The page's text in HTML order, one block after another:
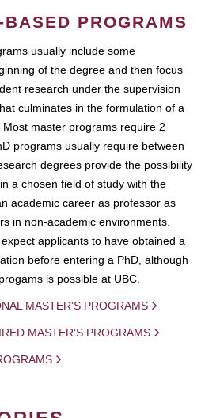
BASED PROGRAMS
usually include some
of the degree and then focus
research under the supervision
culminates in the formulation of a
master programs require 2
programs usually require between
degrees provide the possibility
a chosen field of study with the
academic career as professor as
in non-academic environments.
applicants to have obtained a
before entering a PhD, although
is possible at UBC.
MASTER'S PROGRAMS
MASTER'S PROGRAMS